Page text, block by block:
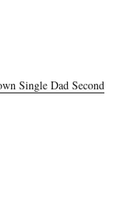
Single Dad Second